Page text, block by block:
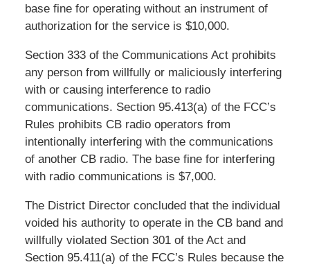
base fine for operating without an instrument of
authorization for the service is $10,000.
Section 333 of the Communications Act prohibits
any person from willfully or maliciously interfering
with or causing interference to radio
communications. Section 95.413(a) of the FCC’s
Rules prohibits CB radio operators from
intentionally interfering with the communications
of another CB radio. The base fine for interfering
with radio communications is $7,000.
The District Director concluded that the individual
voided his authority to operate in the CB band and
willfully violated Section 301 of the Act and
Section 95.411(a) of the FCC’s Rules because the